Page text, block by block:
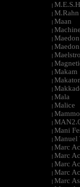
|
| M.Rahn
| Maan
|
| Maedon
|
|
|
| Makam
|
|
| Mala
| Malice
| Mammo
|
| Mani
| Manuel
| Marc
| Marc
| Marc
| Marc
| Marc